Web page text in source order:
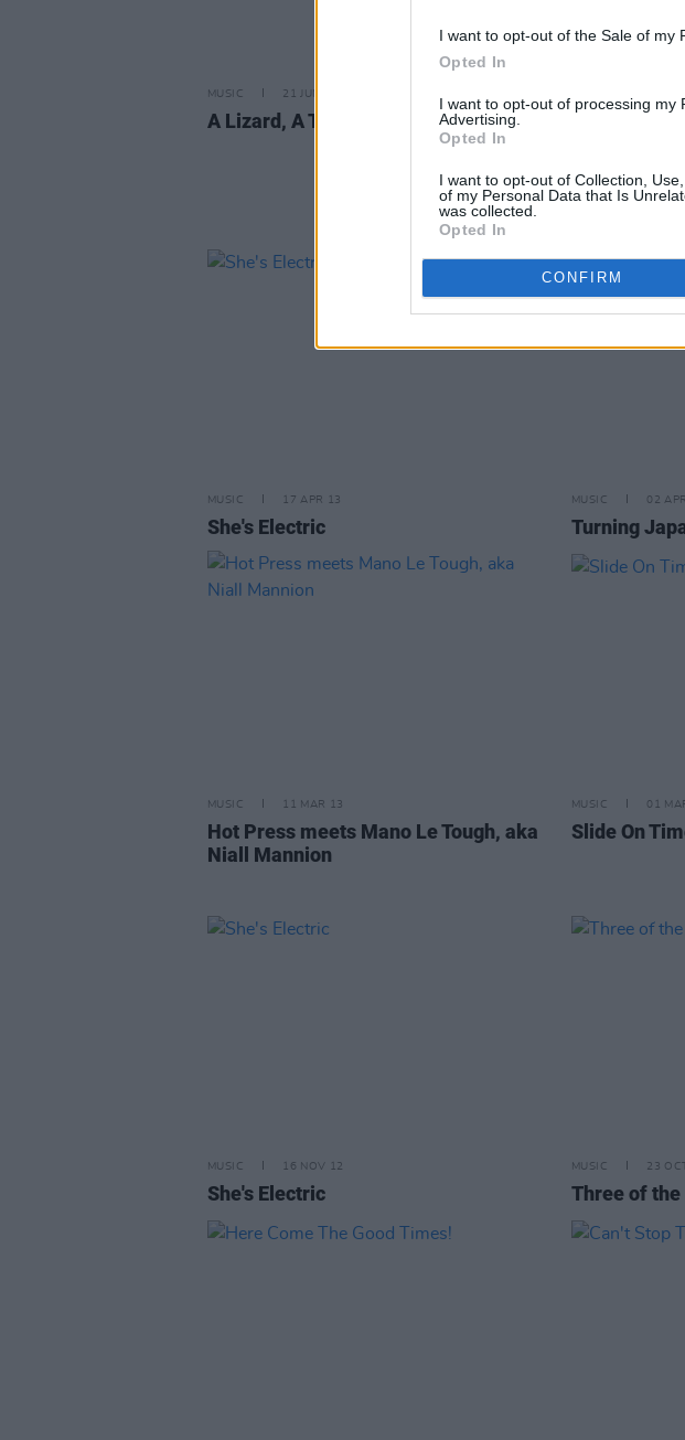
I want to opt-out of the Sale of my
Opted In
I want to opt-out of processing my
Advertising.
Opted In
I want to opt-out of Collection,
of my Personal Data that Is
was collected.
Opted In
CONFIRM
MUSIC 21 JUN 13
A Lizard, A True Star
MUSIC 17 APR 13
She's Electric
MUSIC 02
Turning
MUSIC 11 MAR 13
Hot Press meets Mano Le Tough, aka
Niall Mannion
MUSIC 01
Slide On
MUSIC 16 NOV 12
She's Electric
MUSIC 23
Three of the